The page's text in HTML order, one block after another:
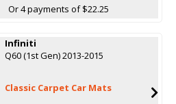
Or 4 payments of $22.25
Infiniti
Q60 (1st Gen) 2013-2015
Classic Carpet Car Mats